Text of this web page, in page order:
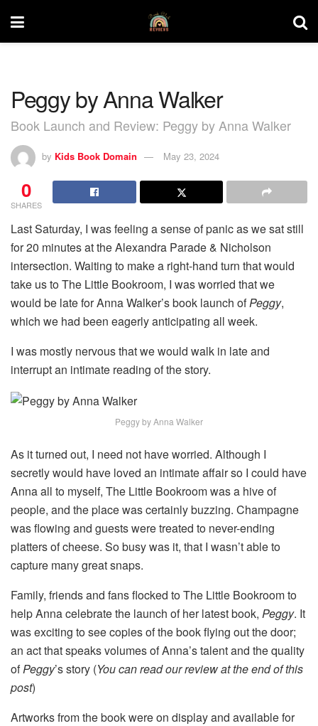
Peggy by Anna Walker
Book Launch and Review: Peggy by Anna Walker
by Kids Book Domain May 23, 2024
0
SHARES
Last Saturday, I was feeling a sense of panic as we sat still
for 20 minutes at the Alexandra Parade & Nicholson
intersection. Waiting to make a right-hand turn that would
take us to The Little Bookroom, I was worried that we
would be late for Anna Walker’s book launch ofPeggy,
which we had been eagerly anticipating all week.
I was mostly nervous that we would walk in late and
interrupt an intimate reading of the story.
Peggy by Anna Walker
As it turned out, I need not have worried. Although I
secretly would have loved an intimate affair so I could have
Anna all to myself, The Little Bookroom was a hive of
people, and the place was certainly buzzing. Champagne
was flowing and guests were treated to never-ending
platters of cheese. So busy was it, that I wasn’t able to
capture many great snaps.
Family, friends and fans flocked to The Little Bookroom to
help Anna celebrate the launch of her latest book, Peggy. It
was exciting to see copies of the book flying out the door;
an act that speaks volumes of Anna’s talent and the quality
ofPeggy’s story (You can read our review at the end of this
post)
Artworks from the book were on display and available for